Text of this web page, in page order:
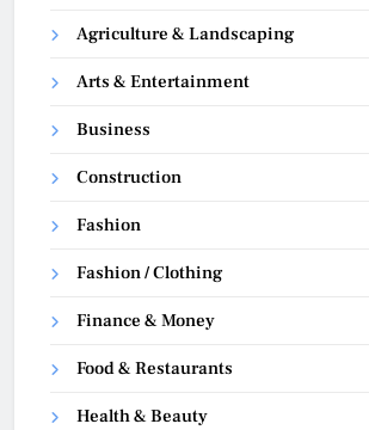
Agriculture & Landscaping
Arts & Entertainment
Business
Construction
Fashion
Fashion / Clothing
Finance & Money
Food & Restaurants
Health & Beauty